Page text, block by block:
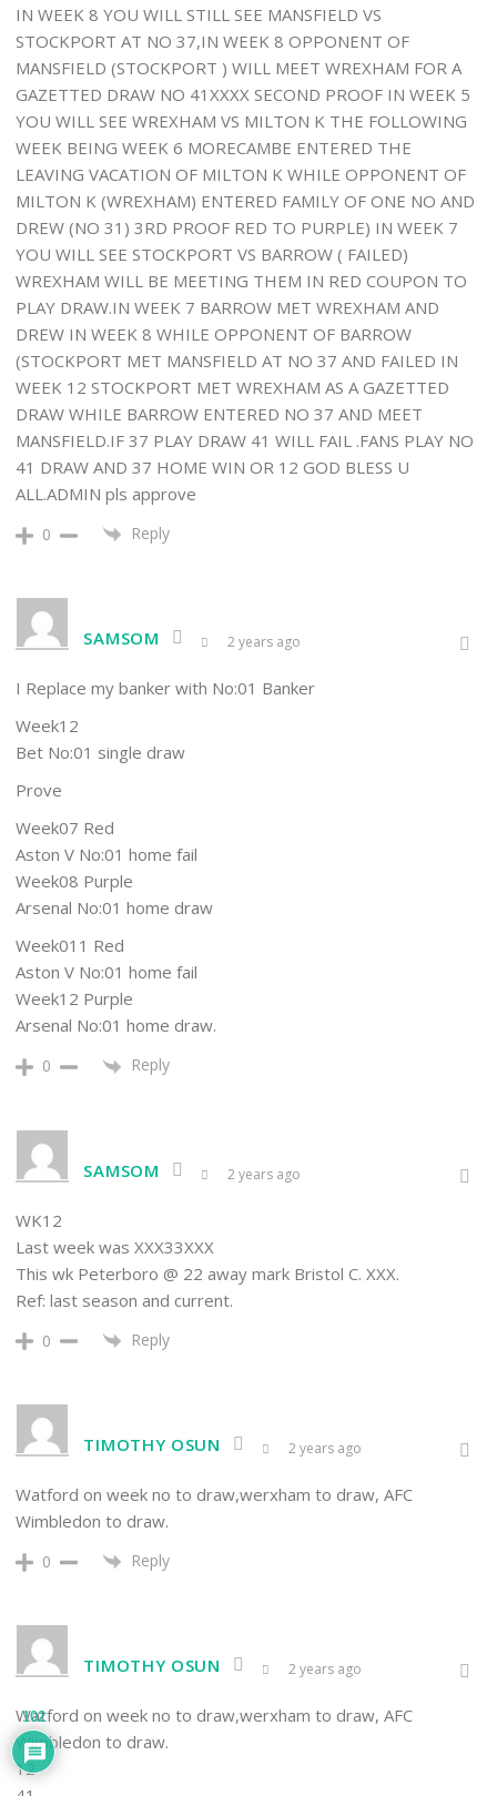
IN WEEK 8 YOU WILL STILL SEE MANSFIELD VS
STOCKPORT AT NO 37,IN WEEK 8 OPPONENT OF
MANSFIELD (STOCKPORT ) WILL MEET WREXHAM FOR A
GAZETTED DRAW NO 41XXXX SECOND PROOF IN WEEK 5
YOU WILL SEE WREXHAM VS MILTON K THE FOLLOWING
WEEK BEING WEEK 6 MORECAMBE ENTERED THE
LEAVING VACATION OF MILTON K WHILE OPPONENT OF
MILTON K (WREXHAM) ENTERED FAMILY OF ONE NO AND
DREW (NO 31) 3RD PROOF RED TO PURPLE) IN WEEK 7
YOU WILL SEE STOCKPORT VS BARROW ( FAILED)
WREXHAM WILL BE MEETING THEM IN RED COUPON TO
PLAY DRAW.IN WEEK 7 BARROW MET WREXHAM AND
DREW IN WEEK 8 WHILE OPPONENT OF BARROW
(STOCKPORT MET MANSFIELD AT NO 37 AND FAILED IN
WEEK 12 STOCKPORT MET WREXHAM AS A GAZETTED
DRAW WHILE BARROW ENTERED NO 37 AND MEET
MANSFIELD.IF 37 PLAY DRAW 41 WILL FAIL .FANS PLAY NO
41 DRAW AND 37 HOME WIN OR 12 GOD BLESS U
ALL.ADMIN pls approve
0 Reply
SAMSOM 2 years ago
I Replace my banker with No:01 Banker
Week12
Bet No:01 single draw
Prove
Week07 Red
Aston V No:01 home fail
Week08 Purple
Arsenal No:01 home draw
Week011 Red
Aston V No:01 home fail
Week12 Purple
Arsenal No:01 home draw.
0 Reply
SAMSOM 2 years ago
WK12
Last week was XXX33XXX
This wk Peterboro @ 22 away mark Bristol C. XXX.
Ref: last season and current.
0 Reply
TIMOTHY OSUN 2 years ago
Watford on week no to draw,werxham to draw, AFC
Wimbledon to draw.
0 Reply
TIMOTHY OSUN 2 years ago
Watford on week no to draw,werxham to draw, AFC
Wimbledon to draw.
12
102